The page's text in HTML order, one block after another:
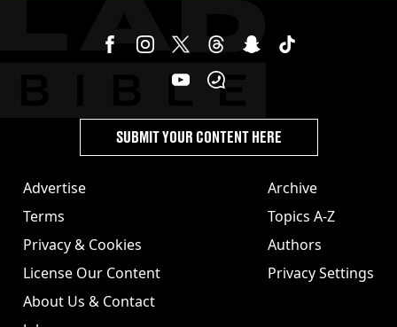
Advertise
Terms
Privacy & Cookies
License Our Content
About Us & Contact
Archive
Topics A-Z
Authors
Privacy Settings
SUBMIT YOUR CONTENT HERE